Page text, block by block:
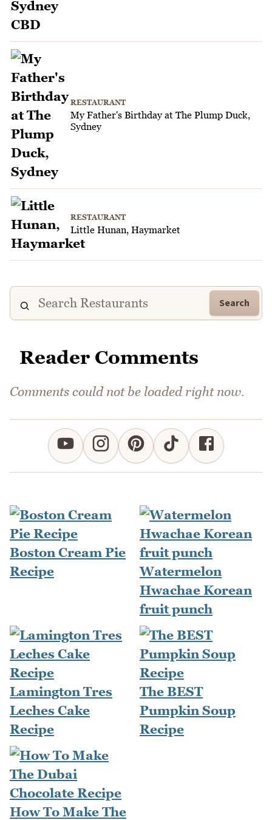
RESTAURANT
My Father's Birthday at The Plump Duck,
Sydney
RESTAURANT
Little Hunan, Haymarket
Search
Reader Comments
Comments could not be loaded right now.
Boston Cream Pie
Recipe
Watermelon
Hwachae Korean
fruit punch
Lamington Tres
Leches Cake
Recipe
The BEST
Pumpkin Soup
Recipe
How To Make The